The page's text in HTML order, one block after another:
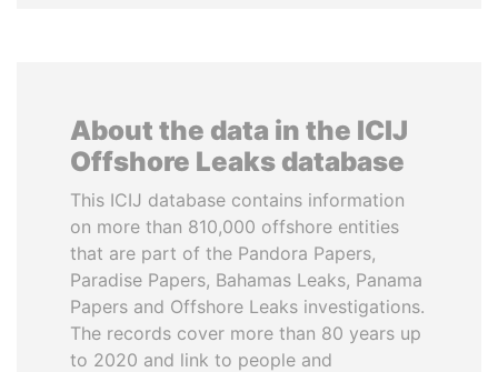
About the data in the ICIJ
Offshore Leaks database
This ICIJ database contains information
on more than 810,000 offshore entities
that are part of the Pandora Papers,
Paradise Papers, Bahamas Leaks, Panama
Papers and Offshore Leaks investigations.
The records cover more than 80 years up
to 2020 and link to people and